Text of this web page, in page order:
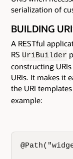
serialization of
BUILDING
A RESTful
RS UriBuilder
constructing
URIs. It makes it
the URI
example: